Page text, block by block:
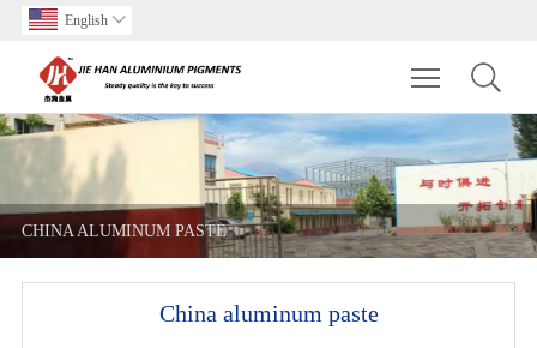
English 
Toggle
CHINA ALUMINUM PASTE
China aluminum paste